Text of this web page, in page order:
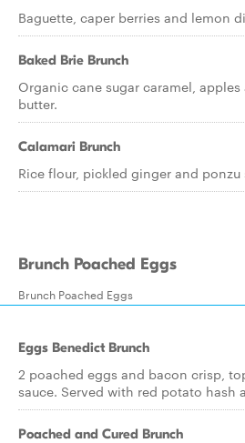
Baguette, caper berries and lemon
Baked Brie Brunch
Organic cane sugar caramel,
butter.
Calamari Brunch
Rice flour, pickled ginger and ponzu
Brunch Poached Eggs
Brunch Poached Eggs
Eggs Benedict Brunch
2 poached eggs and bacon crisp,
sauce. Served with red potato hash
Poached and Cured Brunch